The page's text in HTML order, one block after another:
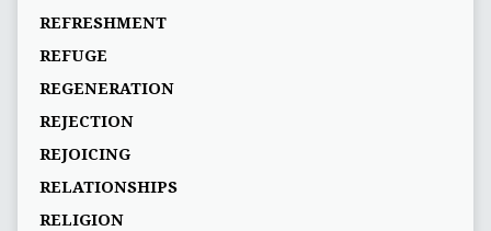
REFRESHMENT
REFUGE
REGENERATION
REJECTION
REJOICING
RELATIONSHIPS
RELIGION